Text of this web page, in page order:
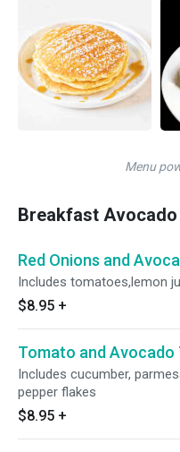
Menu
Breakfast Avocado
Red Onions and
Includes tomatoes,lemon
$8.95 +
Tomato and Avocado
Includes cucumber,
pepper flakes
$8.95 +